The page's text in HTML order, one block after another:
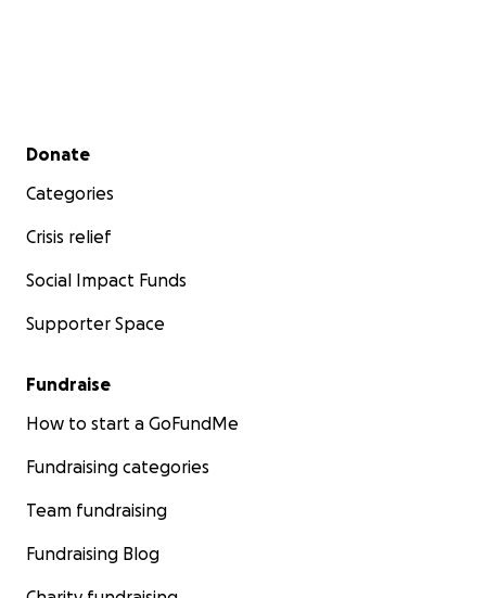
Secondary menu
Donate
Categories
Crisis relief
Social Impact Funds
Supporter Space
Fundraise
How to start a GoFundMe
Fundraising categories
Team fundraising
Fundraising Blog